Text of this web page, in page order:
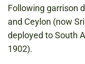
Following garrison
and Ceylon (now
deployed to South
1902).